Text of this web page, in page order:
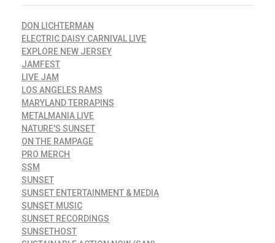
DON LICHTERMAN
ELECTRIC DAISY CARNIVAL LIVE
EXPLORE NEW JERSEY
JAMFEST
LIVE JAM
LOS ANGELES RAMS
MARYLAND TERRAPINS
METALMANIA LIVE
NATURE'S SUNSET
ON THE RAMPAGE
PRO MERCH
SSM
SUNSET
SUNSET ENTERTAINMENT & MEDIA
SUNSET MUSIC
SUNSET RECORDINGS
SUNSETHOST